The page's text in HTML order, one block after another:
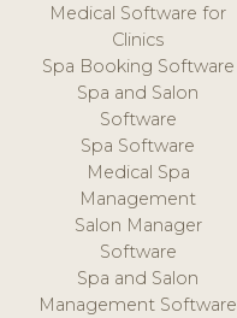
Medical Software for
Clinics
Spa Booking Software
Spa and Salon
Software
Spa Software
Medical Spa
Management
Salon Manager
Software
Spa and Salon
Management Software